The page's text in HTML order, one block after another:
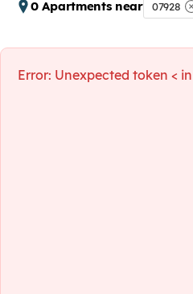
0 Apartments near 07928
Error: Unexpected token <